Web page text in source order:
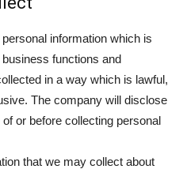
information which is
functions and
in a way which is lawful,
The company will disclose
or before collecting personal
that we may collect about